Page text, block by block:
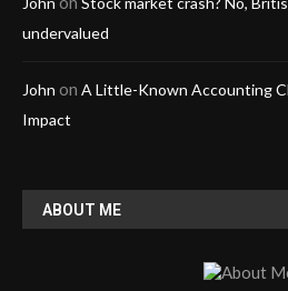
undervalued
John on A Little-Known Accounting
Impact
ABOUT ME